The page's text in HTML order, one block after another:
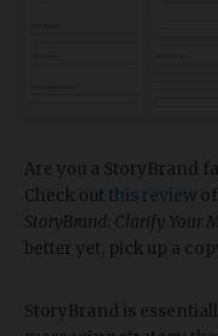
Are you a StoryBrand
Check out this review
StoryBrand: Clarify Your
better yet, pick up a
StoryBrand is